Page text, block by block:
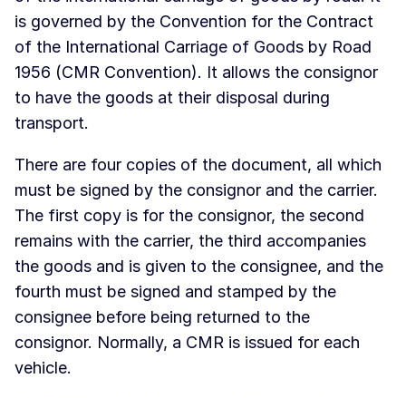
is governed by the Convention for the Contract
of the International Carriage of Goods by Road
1956 (CMR Convention). It allows the consignor
to have the goods at their disposal during
transport.
There are four copies of the document, all which
must be signed by the consignor and the carrier.
The first copy is for the consignor, the second
remains with the carrier, the third accompanies
the goods and is given to the consignee, and the
fourth must be signed and stamped by the
consignee before being returned to the
consignor. Normally, a CMR is issued for each
vehicle.